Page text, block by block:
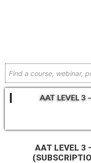
AAT LEVEL 3
AAT LEVEL